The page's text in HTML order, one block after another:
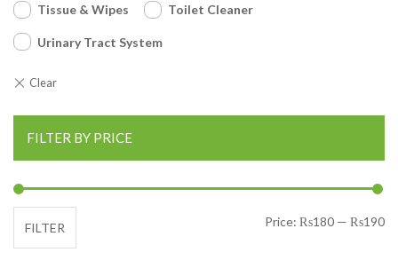
Tissue & Wipes Toilet Cleaner
Urinary Tract System
FILTER BY PRICE
FILTER Price: ₨180 — ₨190